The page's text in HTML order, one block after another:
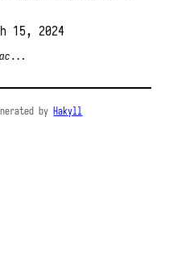
15, 2024
by Hakyll